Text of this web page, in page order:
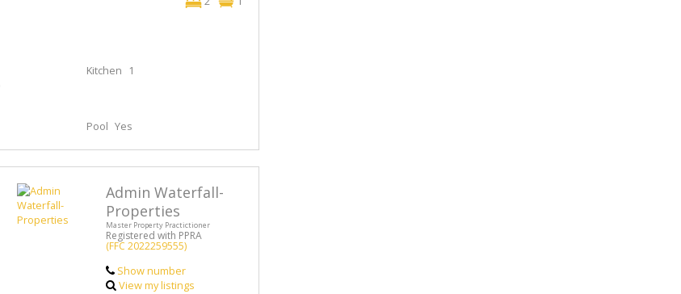
Kitchen
1
Pool Yes
Admin Waterfall-
Properties
Master Property Practictioner
Registered with PPRA
(FFC 2022259555)
Show number
View my listings